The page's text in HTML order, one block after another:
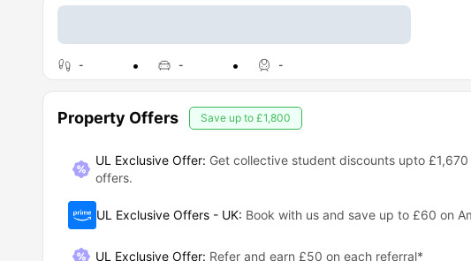
- - -
Property Offers Save up to £1,800
UL Exclusive Offer: Get collective student discounts upto £1,670
offers.
UL Exclusive Offers - UK: Book with us and save up to £60 on
UL Exclusive Offer: Refer and earn £50 on each referral*